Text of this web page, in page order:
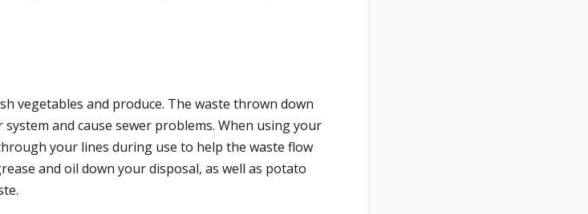
vegetables and produce. The waste thrown down
and cause sewer problems. When using your
your lines during use to help the waste flow
and oil down your disposal, as well as potato